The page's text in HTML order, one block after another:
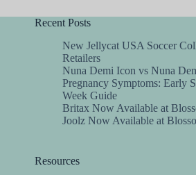
Recent Posts
New Jellycat USA Soccer
Retailers
Nuna Demi Icon vs Nuna
Pregnancy Symptoms: Early
Week Guide
Britax Now Available at
Joolz Now Available at
Resources